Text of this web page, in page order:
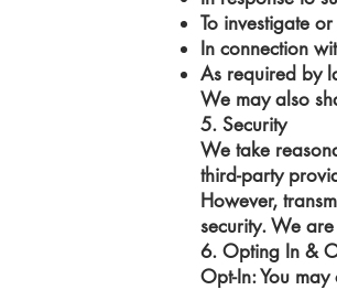
To investigate
In connection
As required by
We may also
5. Security
We take
third-party
However,
security. We
6. Opting In &
Opt-In: You